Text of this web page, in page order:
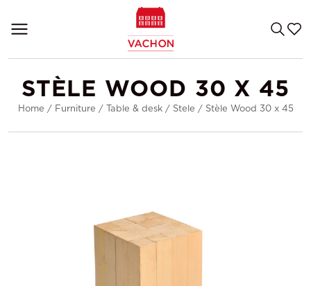
STÈLE WOOD 30 X 45
Home / Furniture / Table & desk/ Stele / Stèle Wood 30 x 45